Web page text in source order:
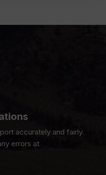
accurately and fairly.
errors at